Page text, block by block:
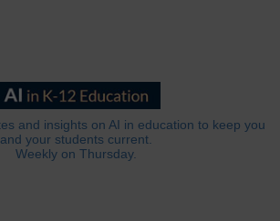
and insights on AI in education to keep you
and your students current.
Weekly on Thursday.